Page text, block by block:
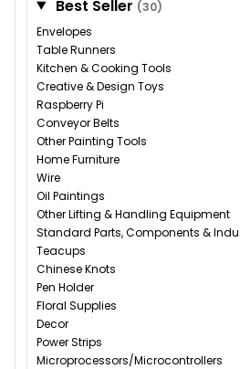
Best Seller (30)
Envelopes
Table Runners
Kitchen & Cooking Tools
Creative & Design Toys
Raspberry Pi
Conveyor Belts
Other Painting Tools
Home Furniture
Wire
Oil Paintings
Other Lifting & Handling Equipment
Standard Parts, Components &
Teacups
Chinese Knots
Pen Holder
Floral Supplies
Decor
Power Strips
Microprocessors/Microcontrollers